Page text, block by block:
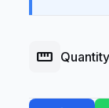
straighten Quantity